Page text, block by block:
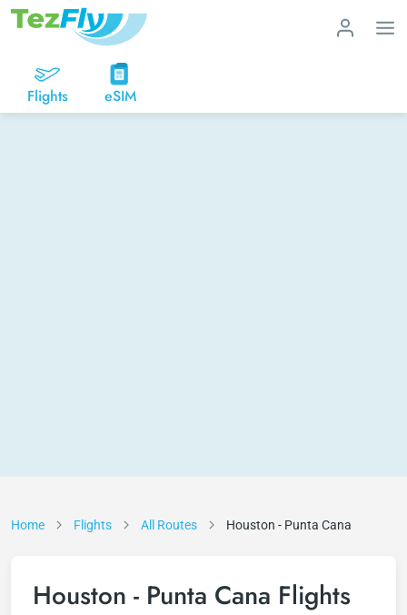
Flights eSIM
Home Flights All Routes Houston - Punta Cana
Houston - Punta Cana Flights